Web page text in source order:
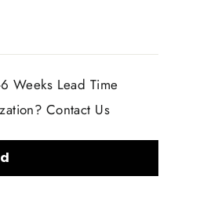
Weeks Lead Time
Contact Us